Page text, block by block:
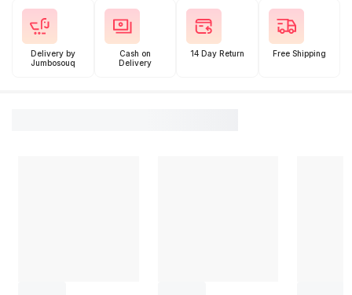
Delivery by
Jumbosouq
Cash on
Delivery
14 Day Return Free Shipping